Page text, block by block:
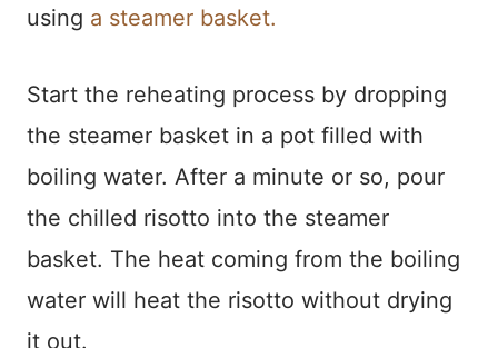
using a steamer basket.
Start the reheating process by dropping
the steamer basket in a pot filled with
boiling water. After a minute or so, pour
the chilled risotto into the steamer
basket. The heat coming from the boiling
water will heat the risotto without drying
it out.